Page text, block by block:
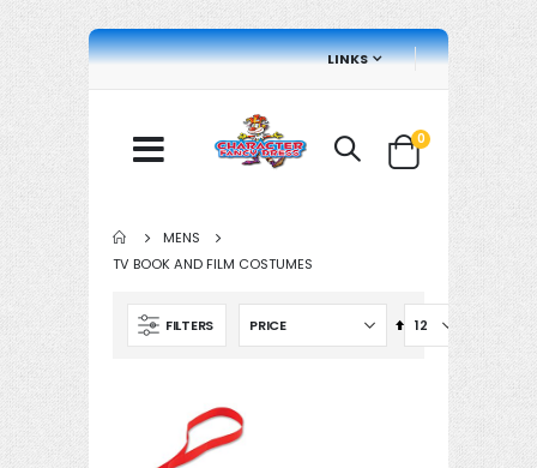
LINKS
Cart
0items
MENS
TV BOOK AND FILM COSTUMES
FILTERS
Set
Descending